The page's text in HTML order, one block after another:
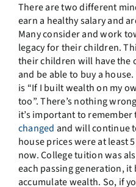
There are two different
earn a healthy salary and
Many consider and work
legacy for their children.
their children will have the
and be able to buy a
is “If I built wealth on my
too”. There’s nothing
it’s important to remember
changed and will continue
house prices were at least
now. College tuition was
each passing generation, it
accumulate wealth. So, if